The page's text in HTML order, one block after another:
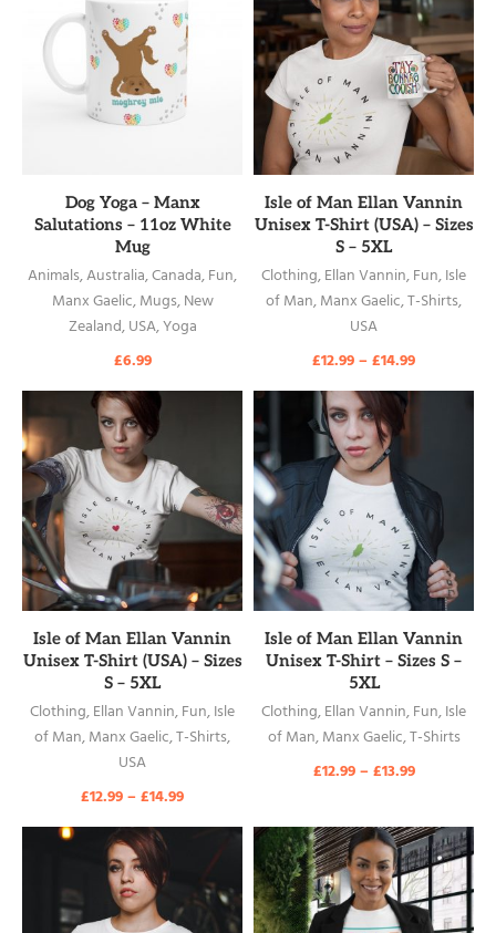
READ MORE
Dog Yoga – Manx
Salutations – 11oz White
Mug
Animals,Australia,Canada,Fun,
Manx Gaelic,Mugs,New
Zealand,USA,Yoga
£6.99
READ MORE
Isle of Man Ellan Vannin
Unisex T-Shirt (USA) – Sizes
S – 5XL
Clothing,Ellan Vannin,Fun,Isle
of Man,Manx Gaelic,T-Shirts,
USA
£12.99–£14.99
READ MORE
Isle of Man Ellan Vannin
Unisex T-Shirt (USA) – Sizes
S – 5XL
Clothing,Ellan Vannin,Fun,Isle
of Man,Manx Gaelic,T-Shirts,
USA
£12.99–£14.99
READ MORE
Isle of Man Ellan Vannin
Unisex T-Shirt – Sizes S –
5XL
Clothing,Ellan Vannin,Fun,Isle
of Man,Manx Gaelic,T-Shirts
£12.99–£13.99